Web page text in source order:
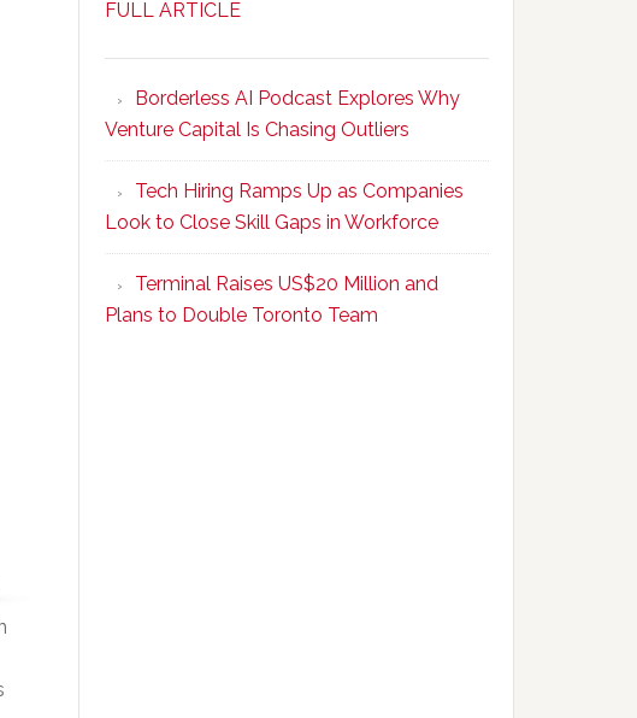
FULL ARTICLEabout
Upskills
Canadian
Talent
to
Become
AI-
Empowered
Solopreneurs
Borderless AI Podcast Explores Why
Venture Capital Is Chasing Outliers
Tech Hiring Ramps Up as Companies
Look to Close Skill Gaps in Workforce
Terminal Raises US$20 Million and
Plans to Double Toronto Team